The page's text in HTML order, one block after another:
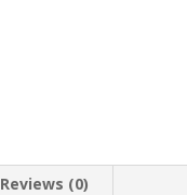
Reviews (0)